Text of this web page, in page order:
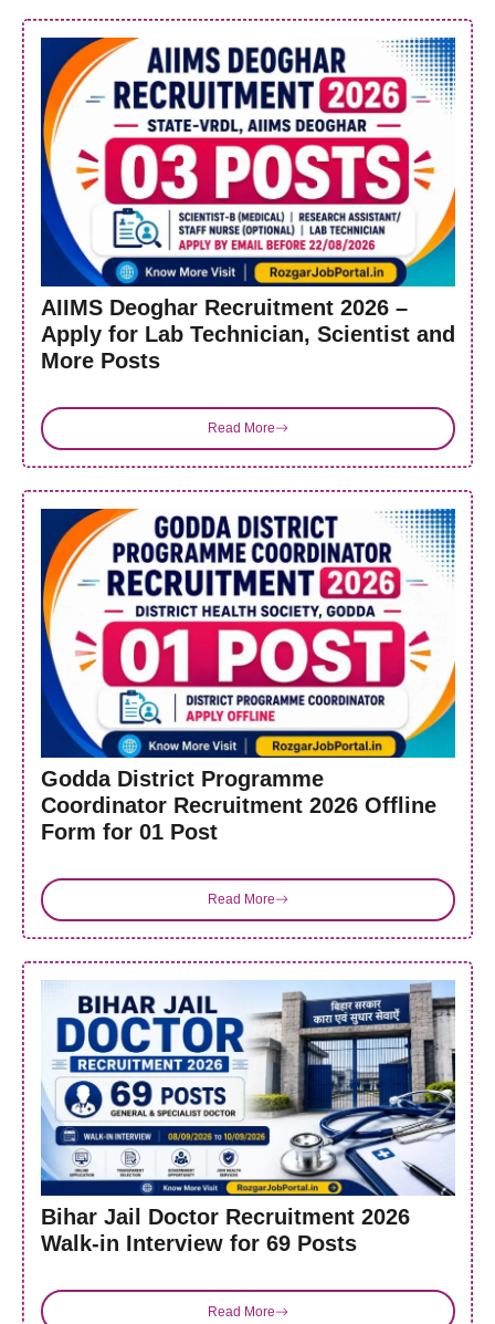
AIIMS Deoghar Recruitment 2026 –
Apply for Lab Technician, Scientist and
More Posts
Read More
Godda District Programme
Coordinator Recruitment 2026 Offline
Form for 01 Post
Read More
Bihar Jail Doctor Recruitment 2026
Walk-in Interview for 69 Posts
Read More